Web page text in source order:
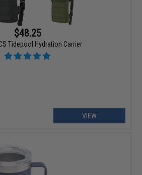
$48.25
Tidepool Hydration Carrier
VIEW